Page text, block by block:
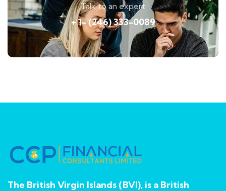
Talk to an expert
+ 1- (246) 333-0089
The British Virgin Islands (BVI), is a British